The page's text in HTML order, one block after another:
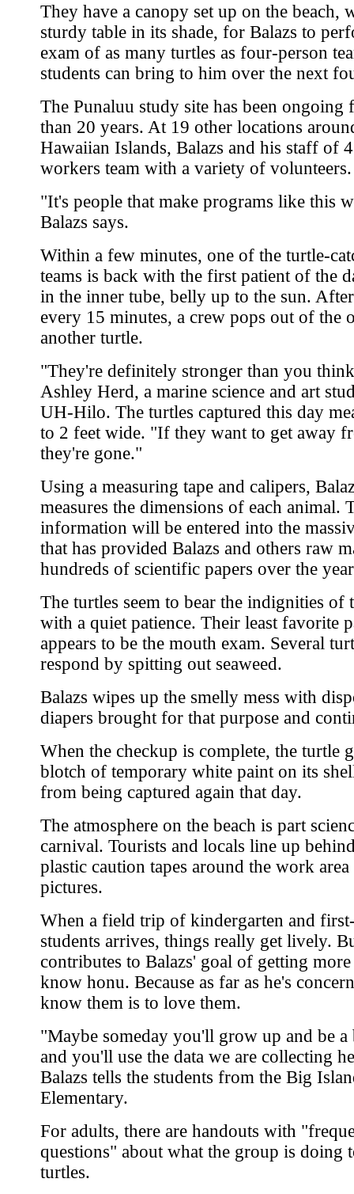
They have a canopy set up on the beach,
sturdy table in its shade, for Balazs to
exam of as many turtles as four-person
students can bring to him over the next
The Punaluu study site has been ongoing
than 20 years. At 19 other locations
Hawaiian Islands, Balazs and his staff of
workers team with a variety of volunteers.
"It's people that make programs like this
Balazs says.
Within a few minutes, one of the turtle-
teams is back with the first patient of the
in the inner tube, belly up to the sun.
every 15 minutes, a crew pops out of the
another turtle.
"They're definitely stronger than you
Ashley Herd, a marine science and art
UH-Hilo. The turtles captured this day
to 2 feet wide. "If they want to get away
they're gone."
Using a measuring tape and calipers,
measures the dimensions of each animal.
information will be entered into the
that has provided Balazs and others raw
hundreds of scientific papers over the
The turtles seem to bear the indignities of
with a quiet patience. Their least favorite
appears to be the mouth exam. Several
respond by spitting out seaweed.
Balazs wipes up the smelly mess with
diapers brought for that purpose and
When the checkup is complete, the turtle
blotch of temporary white paint on its
from being captured again that day.
The atmosphere on the beach is part
carnival. Tourists and locals line up
plastic caution tapes around the work area
pictures.
When a field trip of kindergarten and
students arrives, things really get lively.
contributes to Balazs' goal of getting
know honu. Because as far as he's
know them is to love them.
"Maybe someday you'll grow up and be
and you'll use the data we are collecting
Balazs tells the students from the Big
Elementary.
For adults, there are handouts with
questions" about what the group is doing
turtles.